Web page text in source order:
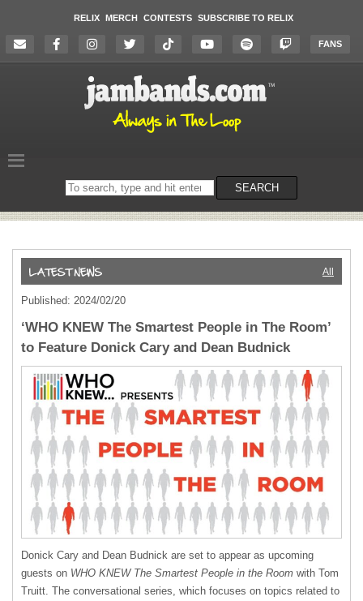
RELIX MERCH CONTESTS SUBSCRIBE TO RELIX
FANS
Search
on
SEARCH
All
Published: 2024/02/20
‘WHO KNEW The Smartest People in The Room’
to Feature Donick Cary and Dean Budnick
Donick Cary and Dean Budnick are set to appear as upcoming
guests on WHO KNEW The Smartest People in the Room with Tom
Truitt. The conversational series, which focuses on topics related to